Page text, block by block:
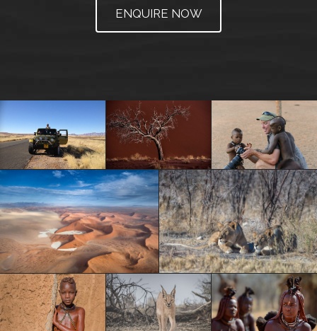
ENQUIRE NOW